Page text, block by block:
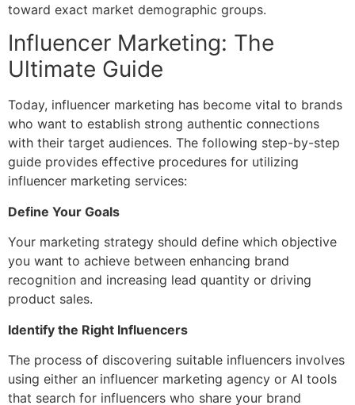
toward exact market demographic groups.
Influencer Marketing: The
Ultimate Guide
Today, influencer marketing has become vital to brands
who want to establish strong authentic connections
with their target audiences. The following step-by-step
guide provides effective procedures for utilizing
influencer marketing services:
Define Your Goals
Your marketing strategy should define which objective
you want to achieve between enhancing brand
recognition and increasing lead quantity or driving
product sales.
Identify the Right Influencers
The process of discovering suitable influencers involves
using either an influencer marketing agency or AI tools
that search for influencers who share your brand